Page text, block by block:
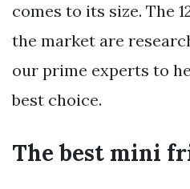
comes to its size. The
the market are
our prime experts to
best choice.
The best mini